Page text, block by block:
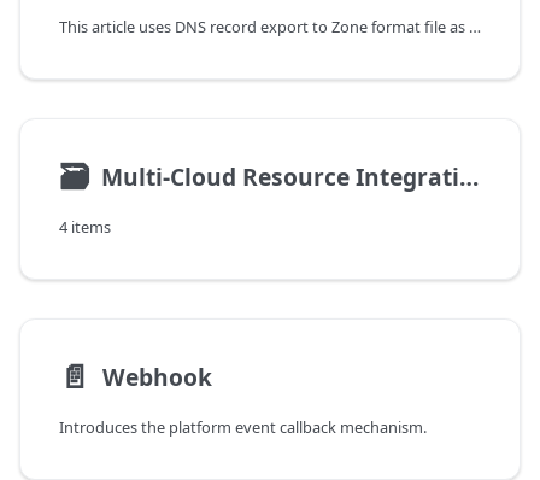
This article uses DNS record export to Zone format file as an example to introduce how to add an API.
🗃 Multi-Cloud Resource Integration
4 items
📄️ Webhook
Introduces the platform event callback mechanism.